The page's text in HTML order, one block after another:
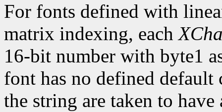
For fonts defined with
matrix indexing, each
16-bit number with byte1
font has no defined default
the string are taken to